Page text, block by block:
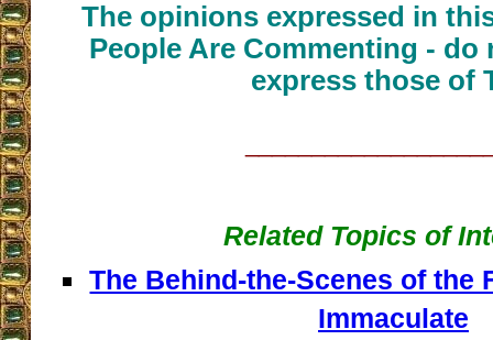
The opinions expressed in
People Are Commenting - do
express those of
Related Topics of
The Behind-the-Scenes of the
Immaculate